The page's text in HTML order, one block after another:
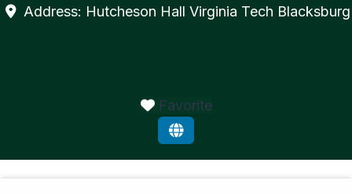
Address: Hutcheson Hall Virginia Tech Blacksburg
Favorite